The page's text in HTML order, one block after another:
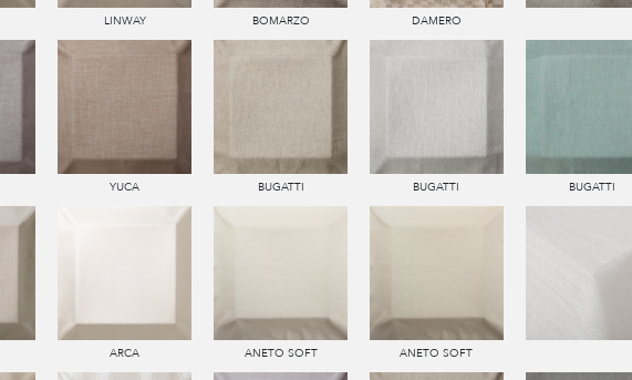
LINWAY BOMARZO DAMERO
YUCA BUGATTI BUGATTI BUGATTI
ARCA ANETO SOFT ANETO SOFT